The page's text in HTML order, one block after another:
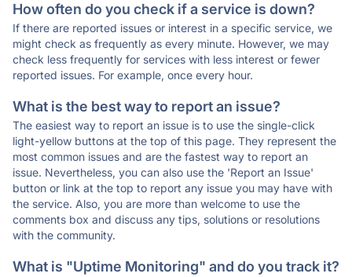
How often do you check if a service is down?
If there are reported issues or interest in a specific service, we
might check as frequently as every minute. However, we may
check less frequently for services with less interest or fewer
reported issues. For example, once every hour.
What is the best way to report an issue?
The easiest way to report an issue is to use the single-click
light-yellow buttons at the top of this page. They represent the
most common issues and are the fastest way to report an
issue. Nevertheless, you can also use the 'Report an Issue'
button or link at the top to report any issue you may have with
the service. Also, you are more than welcome to use the
comments box and discuss any tips, solutions or resolutions
with the community.
What is "Uptime Monitoring" and do you track it?